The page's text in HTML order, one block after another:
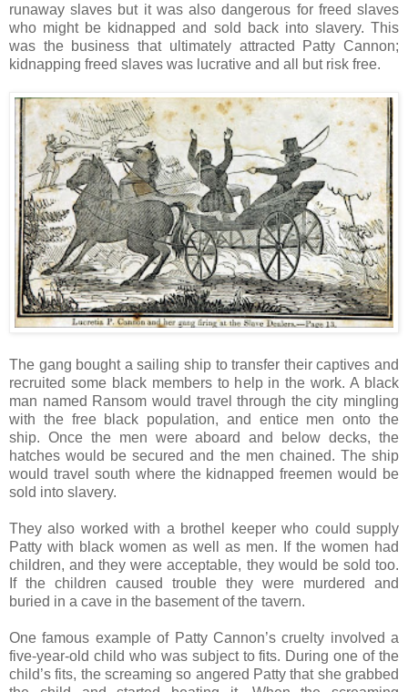
runaway slaves but it was also dangerous for freed slaves
who might be kidnapped and sold back into slavery. This
was the business that ultimately attracted Patty Cannon;
kidnapping freed slaves was lucrative and all but risk free.
The gang bought a sailing ship to transfer their captives and
recruited some black members to help in the work. A black
man named Ransom would travel through the city mingling
with the free black population, and entice men onto the
ship. Once the men were aboard and below decks, the
hatches would be secured and the men chained. The ship
would travel south where the kidnapped freemen would be
sold into slavery.
They also worked with a brothel keeper who could supply
Patty with black women as well as men. If the women had
children, and they were acceptable, they would be sold too.
If the children caused trouble they were murdered and
buried in a cave in the basement of the tavern.
One famous example of Patty Cannon’s cruelty involved a
five-year-old child who was subject to fits. During one of the
child’s fits, the screaming so angered Patty that she grabbed